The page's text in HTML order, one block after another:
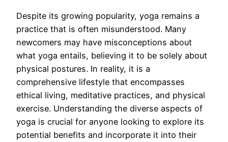
Despite its growing popularity, yoga remains a
practice that is often misunderstood. Many
newcomers may have misconceptions about
what yoga entails, believing it to be solely about
physical postures. In reality, it is a
comprehensive lifestyle that encompasses
ethical living, meditative practices, and physical
exercise. Understanding the diverse aspects of
yoga is crucial for anyone looking to explore its
potential benefits and incorporate it into their